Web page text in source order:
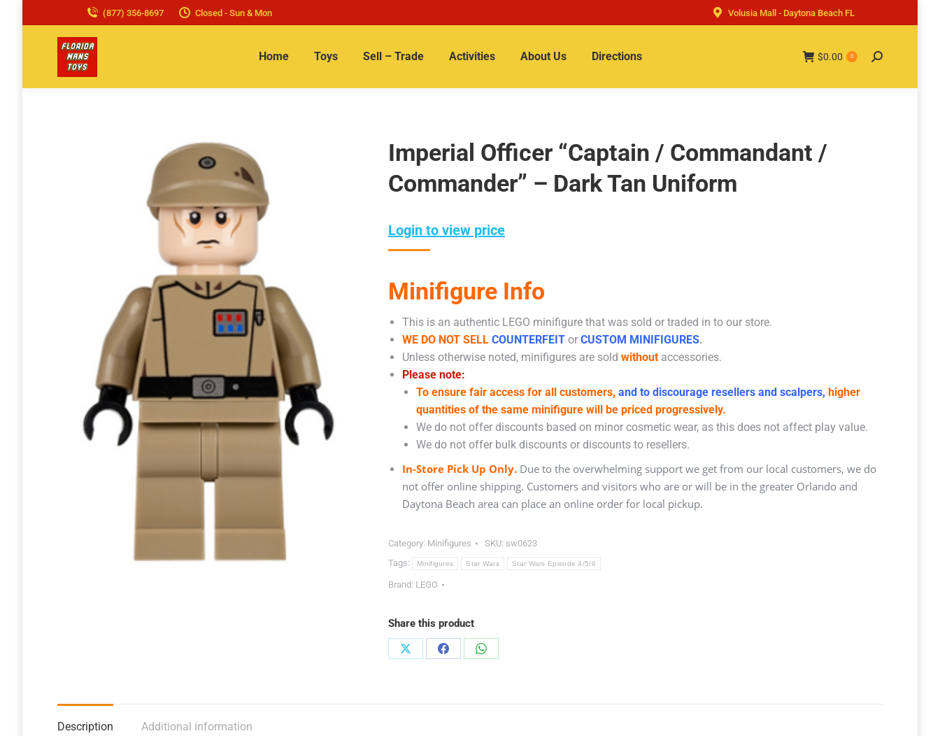
(877) 356-8697 Closed - Sun & Mon Volusia Mall - Daytona Beach FL
Home Toys Sell – Trade Activities About Us Directions $0.00 0 Search:
Imperial Officer “Captain / Commandant /
Commander” – Dark Tan Uniform
Login to view price
Minifigure Info
This is an authentic LEGO minifigure that was sold or traded in to our store.
WE DO NOT SELL COUNTERFEIT or CUSTOM MINIFIGURES.
Unless otherwise noted, minifigures are sold without accessories.
Please note:
To ensure fair access for all customers, and to discourage resellers and scalpers, higher
quantities of the same minifigure will be priced progressively.
We do not offer discounts based on minor cosmetic wear, as this does not affect play value.
We do not offer bulk discounts or discounts to resellers.
In-Store Pick Up Only. Due to the overwhelming support we get from our local customers, we do
not offer online shipping. Customers and visitors who are or will be in the greater Orlando and
Daytona Beach area can place an online order for local pickup.
Category: Minifigures SKU: sw0623
Tags:
Minifigures Star Wars Star Wars Episode 4/5/6
Brand: LEGO
Share this product
Share
Share
Share
Description Additional information